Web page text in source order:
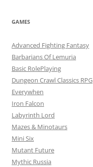
GAMES
Advanced Fighting Fantasy
Barbarians Of Lemuria
Basic RolePlaying
Dungeon Crawl Classics RPG
Everywhen
Iron Falcon
Labyrinth Lord
Mazes & Minotaurs
Mini Six
Mutant Future
Mythic Russia